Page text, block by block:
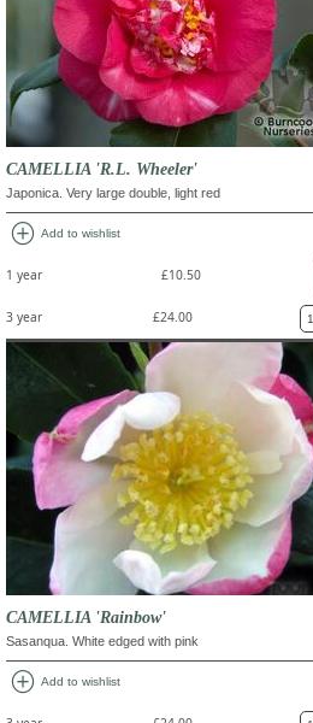
CAMELLIA 'R.L. Wheeler'
Japonica. Very large double, light red
add_circle Add to wishlist
1 year £10.50
3 year £24.00
CAMELLIA 'Rainbow'
Sasanqua. White edged with pink
add_circle Add to wishlist